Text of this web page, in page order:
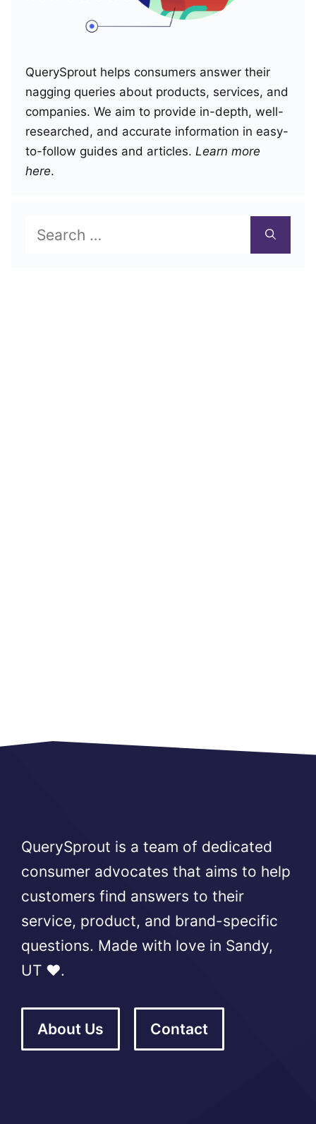
QuerySprout helps consumers answer their
nagging queries about products, services, and
companies. We aim to provide in-depth, well-
researched, and accurate information in easy-
to-follow guides and articles. Learn more
here.
for:
QuerySprout is a team of dedicated
consumer advocates that aims to help
customers find answers to their
service, product, and brand-specific
questions. Made with love in Sandy,
UT ❤️.
About Us Contact